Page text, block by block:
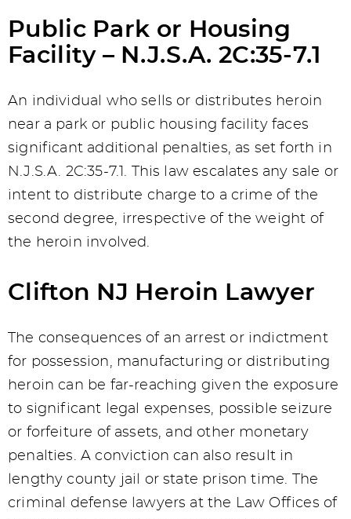
Public Park or Housing
Facility – N.J.S.A. 2C:35-7.1
An individual who sells or distributes heroin
near a park or public housing facility faces
significant additional penalties, as set forth in
N.J.S.A. 2C:35-7.1. This law escalates any sale or
intent to distribute charge to a crime of the
second degree, irrespective of the weight of
the heroin involved.
Clifton NJ Heroin Lawyer
The consequences of an arrest or indictment
for possession, manufacturing or distributing
heroin can be far-reaching given the exposure
to significant legal expenses, possible seizure
or forfeiture of assets, and other monetary
penalties. A conviction can also result in
lengthy county jail or state prison time. The
criminal defense lawyers at the Law Offices of